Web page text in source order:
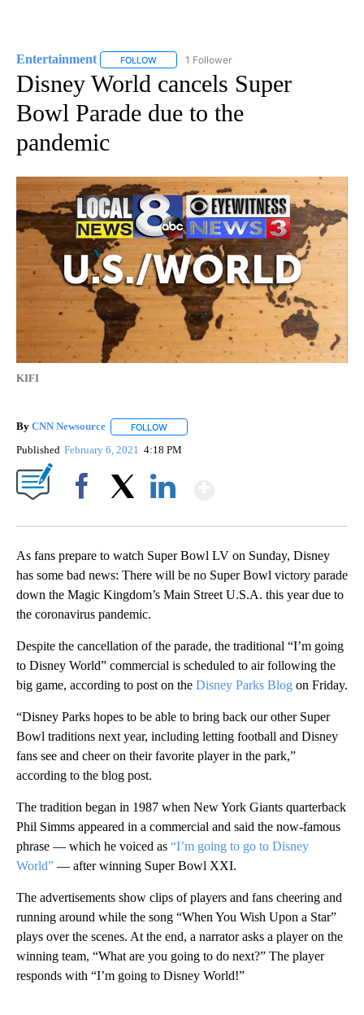
Entertainment FOLLOW FOLLOW "ENTERTAINMENT" TO RECEIVE
1 Follower
Disney World cancels Super
Bowl Parade due to the
pandemic
KIFI
By CNN Newsource FOLLOW
Published February 6, 2021 4:18 PM
As fans prepare to watch Super Bowl LV on Sunday, Disney
has some bad news: There will be no Super Bowl victory parade
down the Magic Kingdom’s Main Street U.S.A. this year due to
the coronavirus pandemic.
Despite the cancellation of the parade, the traditional “I’m going
to Disney World” commercial is scheduled to air following the
big game, according to post on the Disney Parks Blog on Friday.
“Disney Parks hopes to be able to bring back our other Super
Bowl traditions next year, including letting football and Disney
fans see and cheer on their favorite player in the park,”
according to the blog post.
The tradition began in 1987 when New York Giants quarterback
Phil Simms appeared in a commercial and said the now-famous
phrase — which he voiced as “I’m going to go to Disney
World” — after winning Super Bowl XXI.
The advertisements show clips of players and fans cheering and
running around while the song “When You Wish Upon a Star”
plays over the scenes. At the end, a narrator asks a player on the
winning team, “What are you going to do next?” The player
responds with “I’m going to Disney World!”